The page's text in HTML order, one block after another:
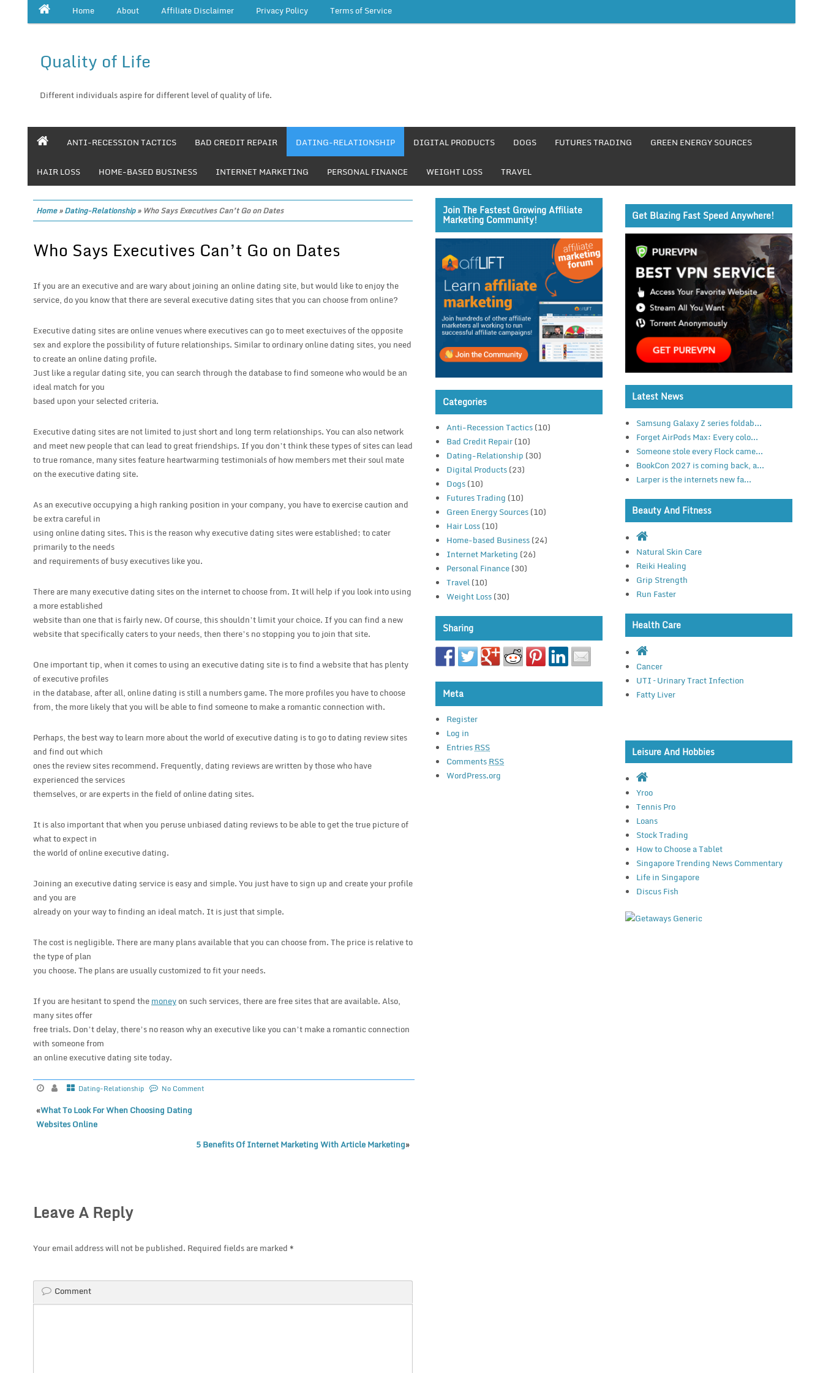
Home About Affiliate Disclaimer Privacy Policy Terms of Service
Quality of Life
Different individuals aspire for different level of quality of life.
ANTI-RECESSION TACTICS BAD CREDIT REPAIR DATING-RELATIONSHIP DIGITAL PRODUCTS DOGS FUTURES TRADING GREEN ENERGY SOURCES
HAIR LOSS HOME-BASED BUSINESS INTERNET MARKETING PERSONAL FINANCE WEIGHT LOSS TRAVEL
Home»Dating-Relationship» Who Says Executives Can’t Go on Dates
Who Says Executives Can’t Go on Dates
If you are an executive and are wary about joining an online dating site, but would like to enjoy the
service, do you know that there are several executive dating sites that you can choose from online?
Executive dating sites are online venues where executives can go to meet exectuives of the opposite
sex and explore the possibility of future relationships. Similar to ordinary online dating sites, you need
to create an online dating profile.
Just like a regular dating site, you can search through the database to find someone who would be an
ideal match for you
based upon your selected criteria.
Executive dating sites are not limited to just short and long term relationships. You can also network
and meet new people that can lead to great friendships. If you don’t think these types of sites can lead
to true romance, many sites feature heartwarming testimonials of how members met their soul mate
on the executive dating site.
As an executive occupying a high ranking position in your company, you have to exercise caution and
be extra careful in
using online dating sites. This is the reason why executive dating sites were established; to cater
primarily to the needs
and requirements of busy executives like you.
There are many executive dating sites on the internet to choose from. It will help if you look into using
a more established
website than one that is fairly new. Of course, this shouldn’t limit your choice. If you can find a new
website that specifically caters to your needs, then there’s no stopping you to join that site.
One important tip, when it comes to using an executive dating site is to find a website that has plenty
of executive profiles
in the database, after all, online dating is still a numbers game. The more profiles you have to choose
from, the more likely that you will be able to find someone to make a romantic connection with.
Perhaps, the best way to learn more about the world of executive dating is to go to dating review sites
and find out which
ones the review sites recommend. Frequently, dating reviews are written by those who have
experienced the services
themselves, or are experts in the field of online dating sites.
It is also important that when you peruse unbiased dating reviews to be able to get the true picture of
what to expect in
the world of online executive dating.
Joining an executive dating service is easy and simple. You just have to sign up and create your profile
and you are
already on your way to finding an ideal match. It is just that simple.
The cost is negligible. There are many plans available that you can choose from. The price is relative to
the type of plan
you choose. The plans are usually customized to fit your needs.
If you are hesitant to spend themoneyon such services, there are free sites that are available. Also,
many sites offer
free trials. Don’t delay, there’s no reason why an executive like you can’t make a romantic connection
with someone from
an online executive dating site today.
Dating-Relationship No Comment
«What To Look For When Choosing Dating
Websites Online
5 Benefits Of Internet Marketing With Article Marketing»
Leave A Reply
Your email address will not be published. Required fields are marked *
Comment
Join The Fastest Growing Affiliate
Marketing Community!
Categories
Anti-Recession Tactics(10)
Bad Credit Repair(10)
Dating-Relationship (30)
Digital Products(23)
Dogs(10)
Futures Trading (10)
Green Energy Sources(10)
Hair Loss(10)
Home-based Business(24)
Internet Marketing (26)
Personal Finance(30)
Travel(10)
Weight Loss(30)
Sharing
Meta
Register
Log in
EntriesRSS
CommentsRSS
WordPress.org
Get Blazing Fast Speed Anywhere!
Latest News
Samsung Galaxy Z series foldab...
Forget AirPods Max: Every colo...
Someone stole every Flock came...
BookCon 2027 is coming back, a...
Larper is the internets new fa...
Beauty And Fitness
Natural Skin Care
Reiki Healing
Grip Strength
Run Faster
Health Care
Cancer
UTI – Urinary Tract Infection
Fatty Liver
Leisure And Hobbies
Yroo
Tennis Pro
Loans
Stock Trading
How to Choose a Tablet
Singapore Trending News Commentary
Life in Singapore
Discus Fish